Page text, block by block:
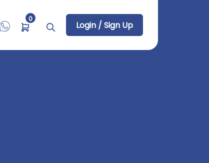
0
Login / Sign Up